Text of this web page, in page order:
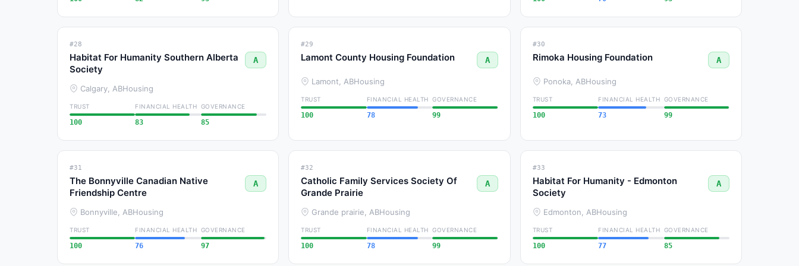
#28
Habitat For Humanity Southern Alberta
Society
A
Calgary, ABHousing
TRUST
100
FINANCIAL HEALTH
83
GOVERNANCE
85
#29
Lamont County Housing Foundation A
Lamont, ABHousing
TRUST
100
FINANCIAL HEALTH
78
GOVERNANCE
99
#30
Rimoka Housing Foundation A
Ponoka, ABHousing
TRUST
100
FINANCIAL HEALTH
73
GOVERNANCE
99
#31
The Bonnyville Canadian Native
Friendship Centre
A
Bonnyville, ABHousing
TRUST
100
FINANCIAL HEALTH
76
GOVERNANCE
97
#32
Catholic Family Services Society Of
Grande Prairie
A
Grande prairie, ABHousing
TRUST
100
FINANCIAL HEALTH
78
GOVERNANCE
99
#33
Habitat For Humanity - Edmonton
Society
A
Edmonton, ABHousing
TRUST
100
FINANCIAL HEALTH
77
GOVERNANCE
85